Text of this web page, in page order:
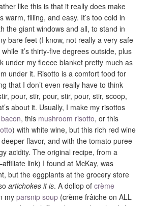
like this is that it really does make
warm, filling, and easy. It’s too cold in
the giant windows and all, to stand in
bare feet (I know, not really a very safe
it’s thirty-five degrees outside, plus
under my fleece blanket pretty much as
under it. Risotto is a comfort food for
that I don’t even really have to think
pour, stir, pour, stir, pour, stir, scoop,
about it. Usually, I make my risottos
, this mushroom risotto, or this
) with white wine, but this rich red wine
flavor, and with the tomato puree
acidity. The original recipe, from a
link) I found at McKay, was
but the eggplants at the grocery store
artichokes it is. A dollop ofcrème
myparsnip soup (crème frâiche on ALL